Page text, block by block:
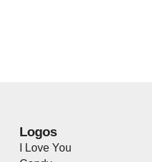
Logos
I Love You